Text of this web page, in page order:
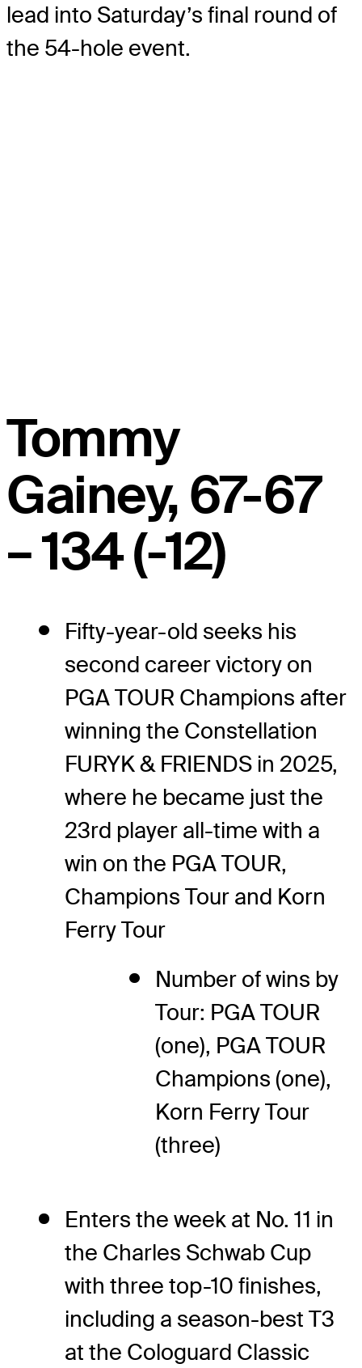
lead into Saturday’s final round of
the 54-hole event.
Tommy
Gainey, 67-67
– 134 (-12)
Fifty-year-old seeks his
second career victory on
PGA TOUR Champions after
winning the Constellation
FURYK & FRIENDS in 2025,
where he became just the
23rd player all-time with a
win on the PGA TOUR,
Champions Tour and Korn
Ferry Tour
Number of wins by
Tour: PGA TOUR
(one), PGA TOUR
Champions (one),
Korn Ferry Tour
(three)
Enters the week at No. 11 in
the Charles Schwab Cup
with three top-10 finishes,
including a season-best T3
at the Cologuard Classic